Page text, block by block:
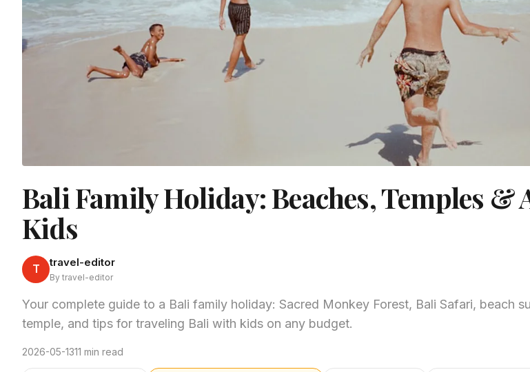
Bali Family Holiday: Beaches, Temples
Kids
T travel-editor
By travel-editor
Your complete guide to a Bali family holiday: Sacred Monkey Forest, Bali Safari, beach
temple, and tips for traveling Bali with kids on any budget.
2026-05-1311 min read